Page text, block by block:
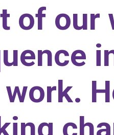
of our